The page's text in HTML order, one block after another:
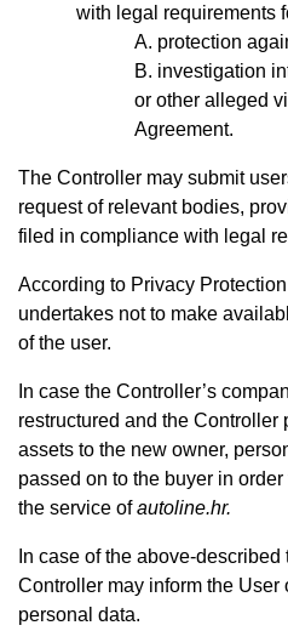
with legal requirements
protection
investigation
or other alleged
Agreement.
The Controller may submit
request of relevant bodies,
filed in compliance with legal
According to Privacy
undertakes not to make
of the user.
In case the Controller’s
restructured and the Controller
assets to the new owner,
passed on to the buyer in
the service ofautoline.hr.
In case of the above-
Controller may inform the User
personal data.